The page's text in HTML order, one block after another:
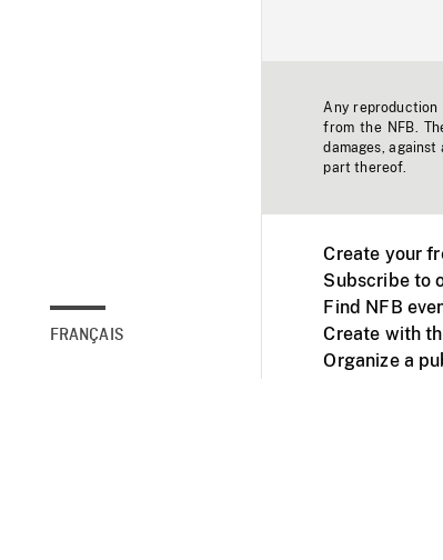
FRANÇAIS
Any
from the NFB.
damages,
part thereof.
Create your
Subscribe to
Find NFB
Create with
Organize a